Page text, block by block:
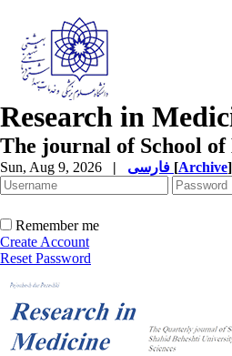
Research in
The journal of School
Sun, Aug 9, 2026 | [Archive]
Remember me
Create Account
Reset Password